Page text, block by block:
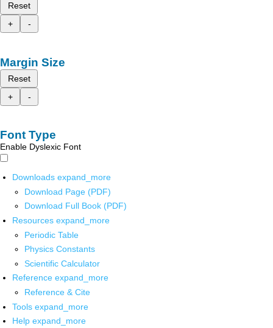
Reset
+
-
Margin Size
Reset
+
-
Font Type
Enable Dyslexic Font
Downloads expand_more
Download Page (PDF)
Download Full Book (PDF)
Resources expand_more
Periodic Table
Physics Constants
Scientific Calculator
Reference expand_more
Reference & Cite
Tools expand_more
Help expand_more